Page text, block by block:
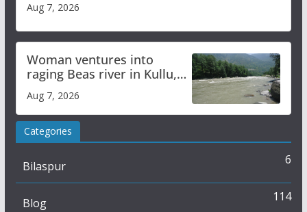
Aug 7, 2026
Woman ventures into
raging Beas river in Kullu,
draws sharp reactions
online
Aug 7, 2026
Categories
Bilaspur 6
Blog 114